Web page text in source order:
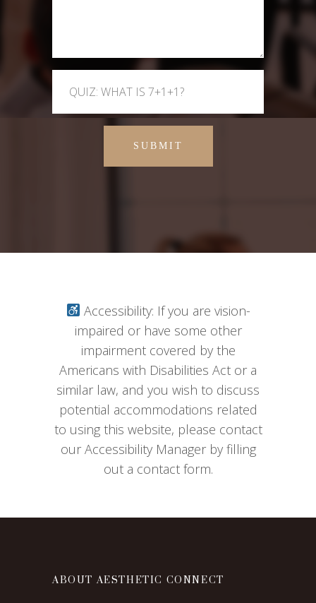
SUBMIT
Accessibility: If you are vision-
impaired or have some other
impairment covered by the
Americans with Disabilities Act or a
similar law, and you wish to discuss
potential accommodations related
to using this website, please contact
our Accessibility Manager by filling
out a contact form.
ABOUT AESTHETIC CONNECT